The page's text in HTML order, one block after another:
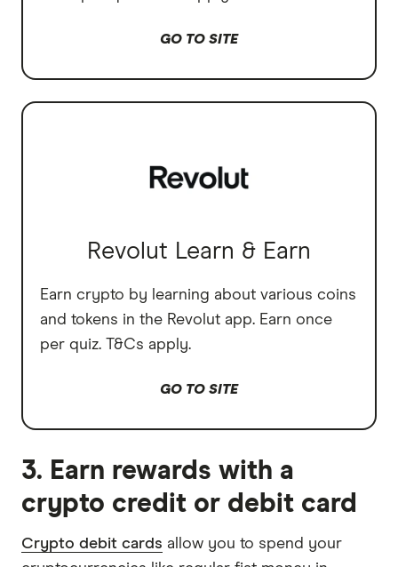
GO TO SITE
Revolut Learn & Earn
Earn crypto by learning about various coins
and tokens in the Revolut app. Earn once
per quiz. T&Cs apply.
GO TO SITE
3. Earn rewards with a
crypto credit or debit card
Crypto debit cards allow you to spend your